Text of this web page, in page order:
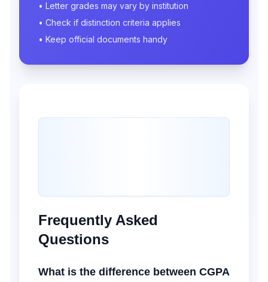
• Letter grades may vary by institution
• Check if distinction criteria applies
• Keep official documents handy
Frequently Asked
Questions
What is the difference between CGPA